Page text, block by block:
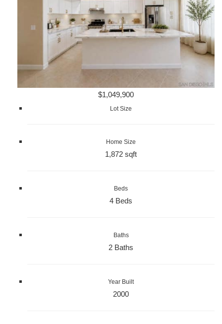
$1,049,900
Lot Size
Home Size
1,872 sqft
Beds
4 Beds
Baths
2 Baths
Year Built
2000